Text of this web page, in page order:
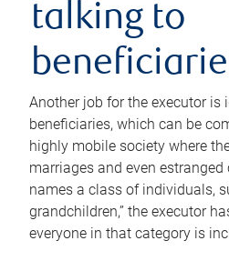
talking to
Another job for the executor is
beneficiaries, which can be
highly mobile society where
marriages and even estranged
names a class of individuals,
grandchildren,” the executor
everyone in that category is